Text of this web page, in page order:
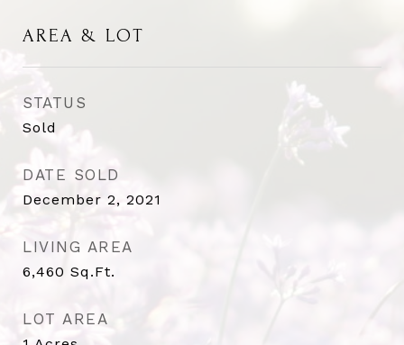
AREA & LOT
STATUS
Sold
DATE SOLD
December 2, 2021
LIVING AREA
6,460 Sq.Ft.
LOT AREA